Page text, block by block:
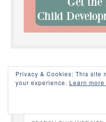
Privacy & Cookies: This site
your experience. Learn